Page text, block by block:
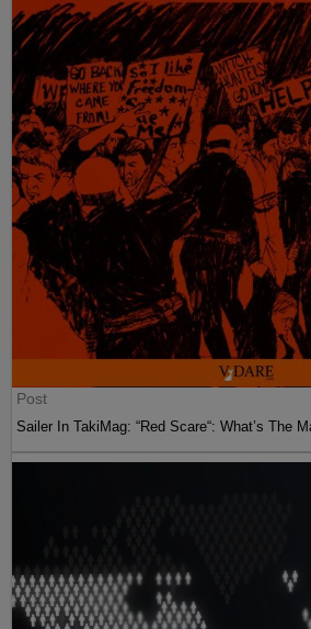
Post
Sailer In TakiMag: “Red Scare“: What’s The